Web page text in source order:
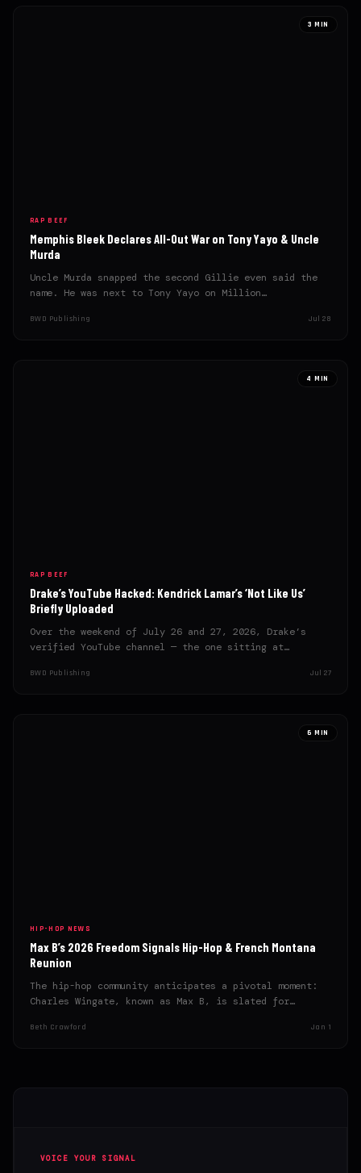
3 MIN
RAP BEEF
Memphis Bleek Declares All-Out War on Tony Yayo & Uncle
Murda
Uncle Murda snapped the second Gillie even said the
name. He was next to Tony Yayo on Million…
BWD Publishing Jul 28
4 MIN
RAP BEEF
Drake’s YouTube Hacked: Kendrick Lamar’s ‘Not Like Us’
Briefly Uploaded
Over the weekend of July 26 and 27, 2026, Drake’s
verified YouTube channel — the one sitting at…
BWD Publishing Jul 27
6 MIN
HIP-HOP NEWS
Max B’s 2026 Freedom Signals Hip-Hop & French Montana
Reunion
The hip-hop community anticipates a pivotal moment:
Charles Wingate, known as Max B, is slated for
Beth Crawford Jan 1
VOICE YOUR SIGNAL